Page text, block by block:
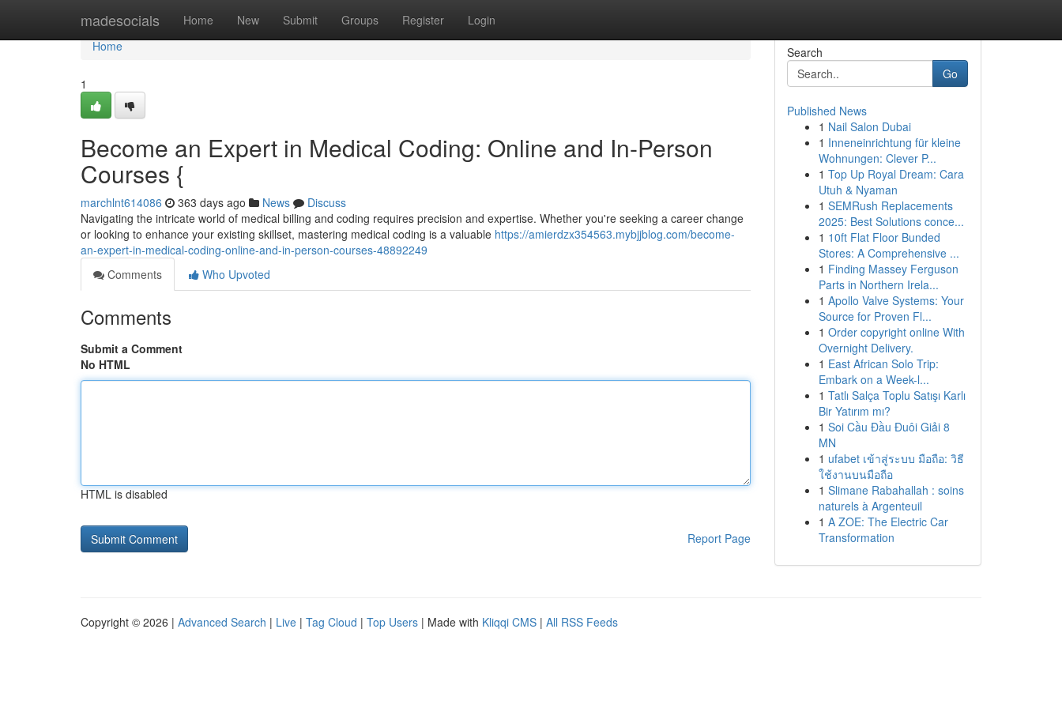
madesocials Home New Submit Groups Register Login
Home
Home
1
Become an Expert in Medical Coding: Online and In-Person
Courses {
marchlnt614086 363 days ago News
Discuss
Navigating the intricate world of medical billing and coding requires precision and expertise. Whether you're seeking a career change
or looking to enhance your existing skillset, mastering medical coding is a valuable https://amierdzx354563.mybjjblog.com/become-
an-expert-in-medical-coding-online-and-in-person-courses-48892249
Comments
Who Upvoted
Comments
Submit a Comment
No HTML
HTML is disabled
Report Page
Search
Go
Published News
1 Nail Salon Dubai
1 Inneneinrichtung für kleine
Wohnungen: Clever P...
1 Top Up Royal Dream: Cara
Utuh & Nyaman
1 SEMRush Replacements
2025: Best Solutions conce...
1 10ft Flat Floor Bunded
Stores: A Comprehensive ...
1 Finding Massey Ferguson
Parts in Northern Irela...
1 Apollo Valve Systems: Your
Source for Proven Fl...
1 Order copyright online With
Overnight Delivery.
1 East African Solo Trip:
Embark on a Week-l...
1 Tatlı Salça Toplu Satışı Karlı
Bir Yatırım mı?
1 Soi Cầu Đầu Đuôi Giải 8
MN
1 ufabet เข้าสู่ระบบ มือถือ: วิธี
ใช้งานบนมือถือ
1 Slimane Rabahallah : soins
naturels à Argenteuil
1 A ZOE: The Electric Car
Transformation
Copyright © 2026 | Advanced Search | Live | Tag Cloud | Top Users | Made with Kliqqi CMS | All RSS Feeds